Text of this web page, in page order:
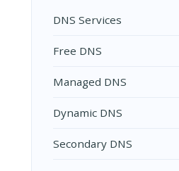
DNS Services
Free DNS
Managed DNS
Dynamic DNS
Secondary DNS